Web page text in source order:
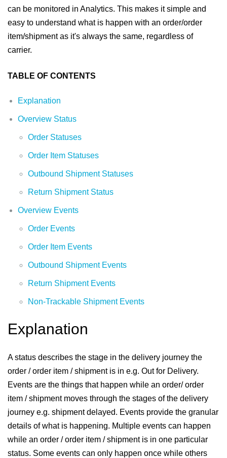
can be monitored in Analytics. This makes it simple and
easy to understand what is happen with an order/order
item/shipment as it's always the same, regardless of
carrier.
TABLE OF CONTENTS
Explanation
Overview Status
Order Statuses
Order Item Statuses
Outbound Shipment Statuses
Return Shipment Status
Overview Events
Order Events
Order Item Events
Outbound Shipment Events
Return Shipment Events
Non-Trackable Shipment Events
Explanation
A status describes the stage in the delivery journey the
order / order item / shipment is in e.g. Out for Delivery.
Events are the things that happen while an order/ order
item / shipment moves through the stages of the delivery
journey e.g. shipment delayed. Events provide the granular
details of what is happening. Multiple events can happen
while an order / order item / shipment is in one particular
status. Some events can only happen once while others